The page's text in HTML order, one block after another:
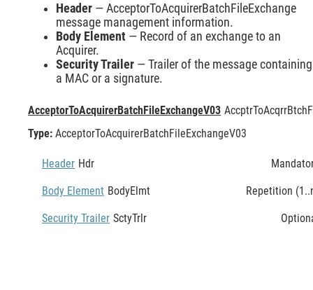
Header — AcceptorToAcquirerBatchFileExchange
message management information.
Body Element — Record of an exchange to an
Acquirer.
Security Trailer — Trailer of the message containing
a MAC or a signature.
AcceptorToAcquirerBatchFileExchangeV03
Type: AcceptorToAcquirerBatchFileExchangeV03
Header Hdr
Body Element BodyElmt Repetition
Security Trailer SctyTrlr